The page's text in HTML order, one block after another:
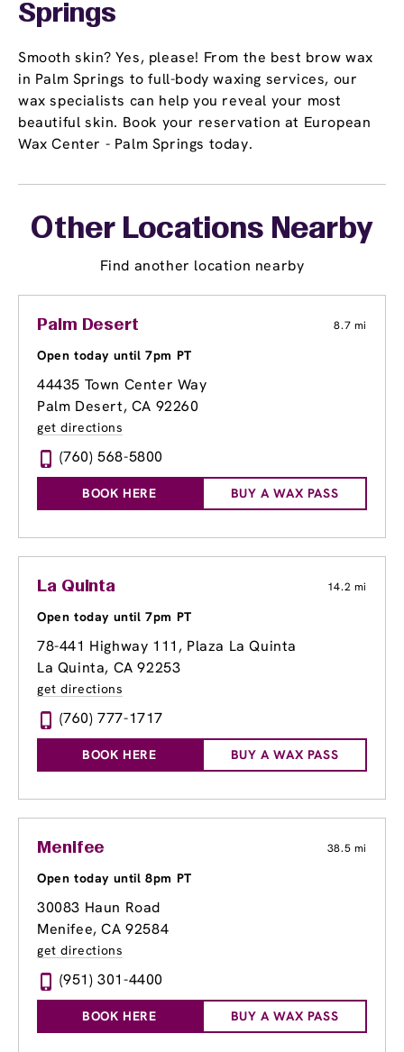
Springs
Smooth skin? Yes, please! From the best brow wax
in Palm Springs to full-body waxing services, our
wax specialists can help you reveal your most
beautiful skin. Book your reservation at European
Wax Center - Palm Springs today.
Other Locations Nearby
Find another location nearby
Palm Desert 8.7 mi
Open today until 7pm PT
44435 Town Center Way
Palm Desert, CA 92260
get directions
(760) 568-5800
BOOK HERE BUY A WAX PASS
La Quinta 14.2 mi
Open today until 7pm PT
78-441 Highway 111 , Plaza La Quinta
La Quinta, CA 92253
get directions
(760) 777-1717
BOOK HERE BUY A WAX PASS
Menifee 38.5 mi
Open today until 8pm PT
30083 Haun Road
Menifee, CA 92584
get directions
(951) 301-4400
BOOK HERE BUY A WAX PASS